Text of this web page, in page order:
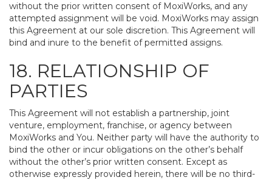
without the prior written consent of MoxiWorks, and any
attempted assignment will be void. MoxiWorks may assign
this Agreement at our sole discretion. This Agreement will
bind and inure to the benefit of permitted assigns.
18. RELATIONSHIP OF
PARTIES
This Agreement will not establish a partnership, joint
venture, employment, franchise, or agency between
MoxiWorks and You. Neither party will have the authority to
bind the other or incur obligations on the other’s behalf
without the other’s prior written consent. Except as
otherwise expressly provided herein, there will be no third-